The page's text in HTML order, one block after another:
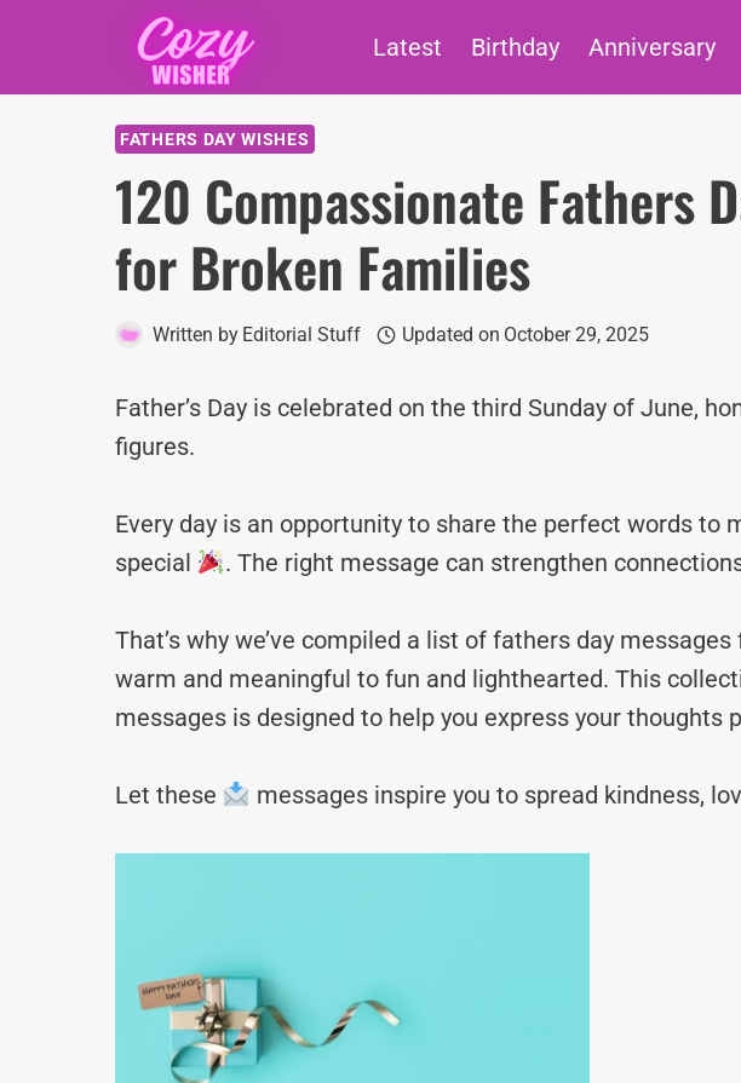
content
Latest Birthday Anniversary
FATHERS DAY WISHES
120 Compassionate Fathers
for Broken Families
Written by Editorial Stuff Updated on October 29, 2025
Father’s Day is celebrated on the third Sunday of June,
figures.
Every day is an opportunity to share the perfect words to
special
. The right message can strengthen
That’s why we’ve compiled a list of fathers day
warm and meaningful to fun and lighthearted. This
messages is designed to help you express your thoughts
Let these messages inspire you to spread kindness,